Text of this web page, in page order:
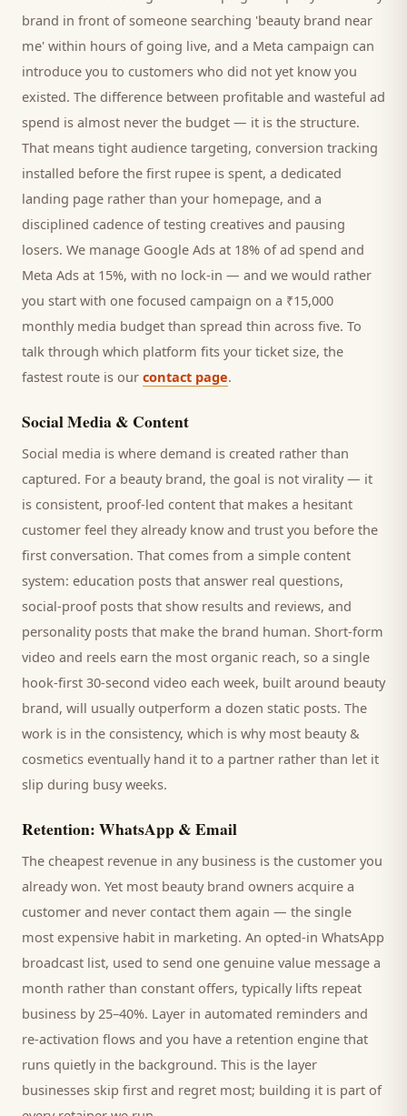
brand in front of someone searching 'beauty brand near
me' within hours of going live, and a Meta campaign can
introduce you to customers who did not yet know you
existed. The difference between profitable and wasteful ad
spend is almost never the budget — it is the structure.
That means tight audience targeting, conversion tracking
installed before the first rupee is spent, a dedicated
landing page rather than your homepage, and a
disciplined cadence of testing creatives and pausing
losers. We manage Google Ads at 18% of ad spend and
Meta Ads at 15%, with no lock-in — and we would rather
you start with one focused campaign on a ₹15,000
monthly media budget than spread thin across five. To
talk through which platform fits your ticket size, the
fastest route is our contact page.
Social Media & Content
Social media is where demand is created rather than
captured. For a beauty brand, the goal is not virality — it
is consistent, proof-led content that makes a hesitant
customer feel they already know and trust you before the
first conversation. That comes from a simple content
system: education posts that answer real questions,
social-proof posts that show results and reviews, and
personality posts that make the brand human. Short-form
video and reels earn the most organic reach, so a single
hook-first 30-second video each week, built around beauty
brand, will usually outperform a dozen static posts. The
work is in the consistency, which is why most beauty &
cosmetics eventually hand it to a partner rather than let it
slip during busy weeks.
Retention: WhatsApp & Email
The cheapest revenue in any business is the customer you
already won. Yet most beauty brand owners acquire a
customer and never contact them again — the single
most expensive habit in marketing. An opted-in WhatsApp
broadcast list, used to send one genuine value message a
month rather than constant offers, typically lifts repeat
business by 25–40%. Layer in automated reminders and
re-activation flows and you have a retention engine that
runs quietly in the background. This is the layer
businesses skip first and regret most; building it is part of